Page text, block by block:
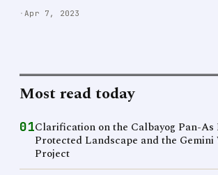
· Apr 7, 2023
Most read today
01Clarification on the Calbayog Pan-As
Protected Landscape and the
Project